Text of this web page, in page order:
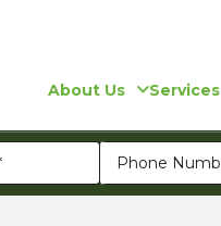
About Us Services